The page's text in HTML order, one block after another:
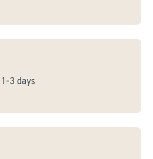
1-3 days